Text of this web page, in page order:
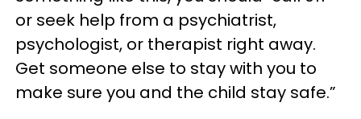
or seek help from a psychiatrist,
psychologist, or therapist right away.
Get someone else to stay with you to
make sure you and the child stay safe.”